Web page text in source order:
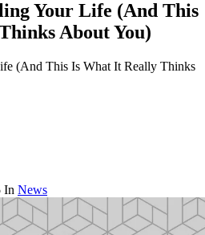
Your Life (And This
About You)
(And This Is What It Really Thinks
In News